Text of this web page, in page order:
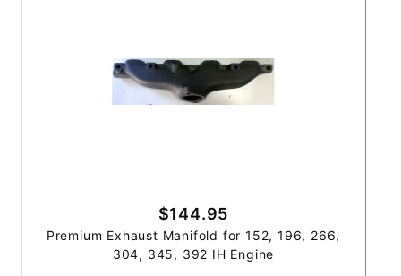
$144.95
Premium Exhaust Manifold for 152, 196, 266,
304, 345, 392 IH Engine